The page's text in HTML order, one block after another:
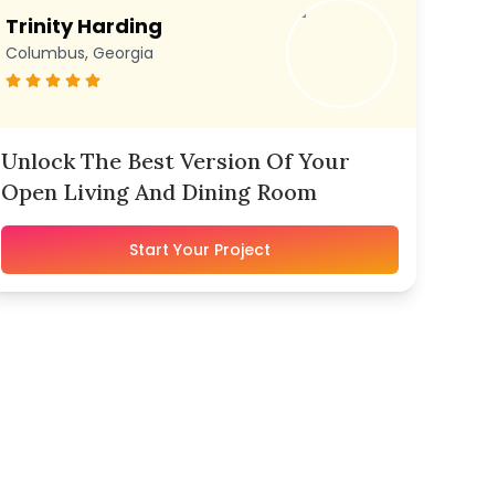
Trinity Harding
Columbus, Georgia
Unlock The Best Version Of Your
Open Living And Dining Room
Start Your Project